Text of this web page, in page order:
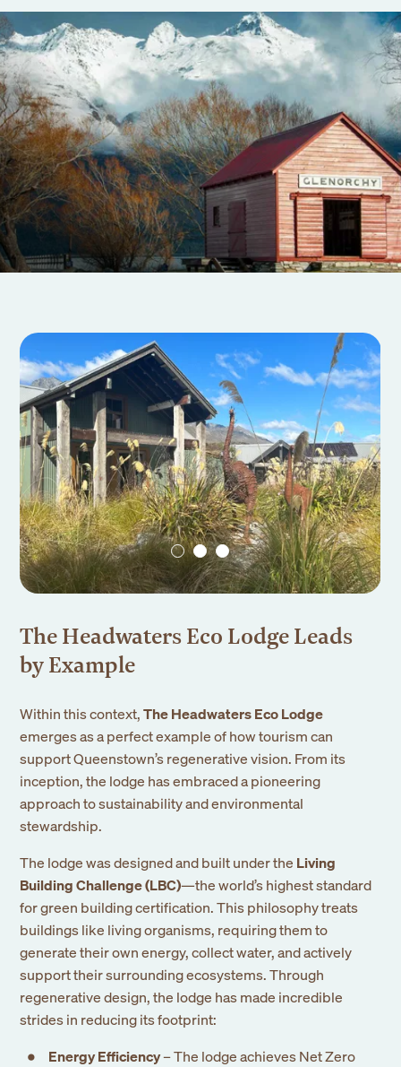
The Headwaters Eco Lodge Leads
by Example
Within this context,The Headwaters Eco Lodge
emerges as a perfect example of how tourism can
support Queenstown’s regenerative vision. From its
inception, the lodge has embraced a pioneering
approach to sustainability and environmental
stewardship.
The lodge was designed and built under the Living
Building Challenge (LBC)—the world’s highest standard
for green building certification. This philosophy treats
buildings like living organisms, requiring them to
generate their own energy, collect water, and actively
support their surrounding ecosystems. Through
regenerative design, the lodge has made incredible
strides in reducing its footprint:
Energy Efficiency– The lodge achieves Net Zero